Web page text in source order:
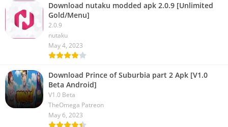
Download nutaku modded apk 2.0.9 [Unlimited
Gold/Menu]
2.0.9
nutaku
May 4, 2023
Download Prince of Suburbia part 2 Apk [V1.0
Beta Android]
V1.0 Beta
TheOmega Patreon
May 6, 2023